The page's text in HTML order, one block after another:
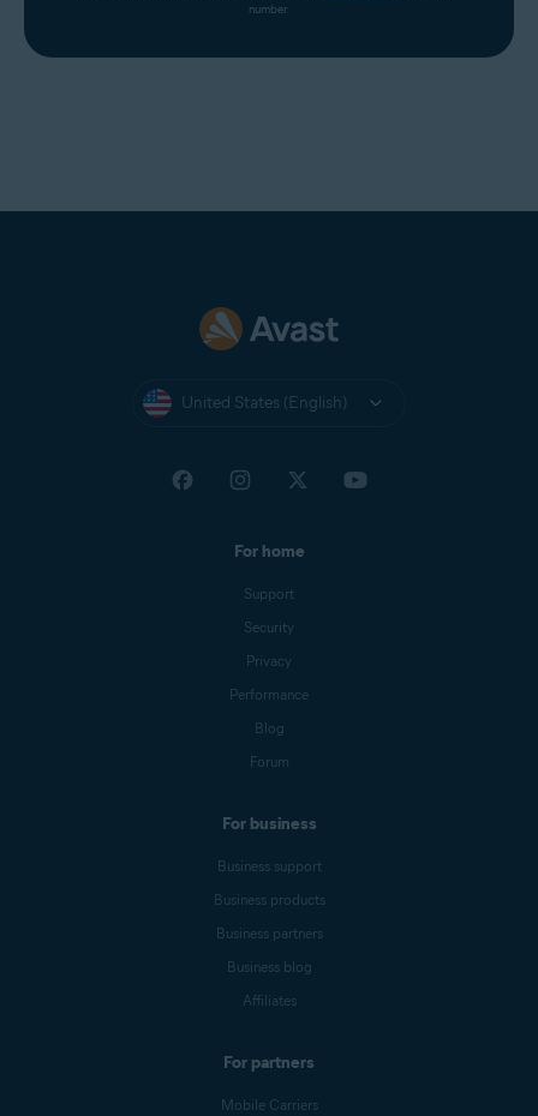
number.
United States (English)
For home
Support
Security
Privacy
Performance
Blog
Forum
For business
Business support
Business products
Business partners
Business blog
Affiliates
For partners
Mobile Carriers